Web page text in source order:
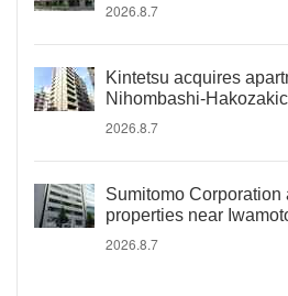
2026.8.7
Kintetsu acquires
Nihombashi-
2026.8.7
Sumitomo Corporation
properties near
2026.8.7